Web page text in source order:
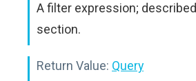
A filter expression;
section.
Return Value: Query